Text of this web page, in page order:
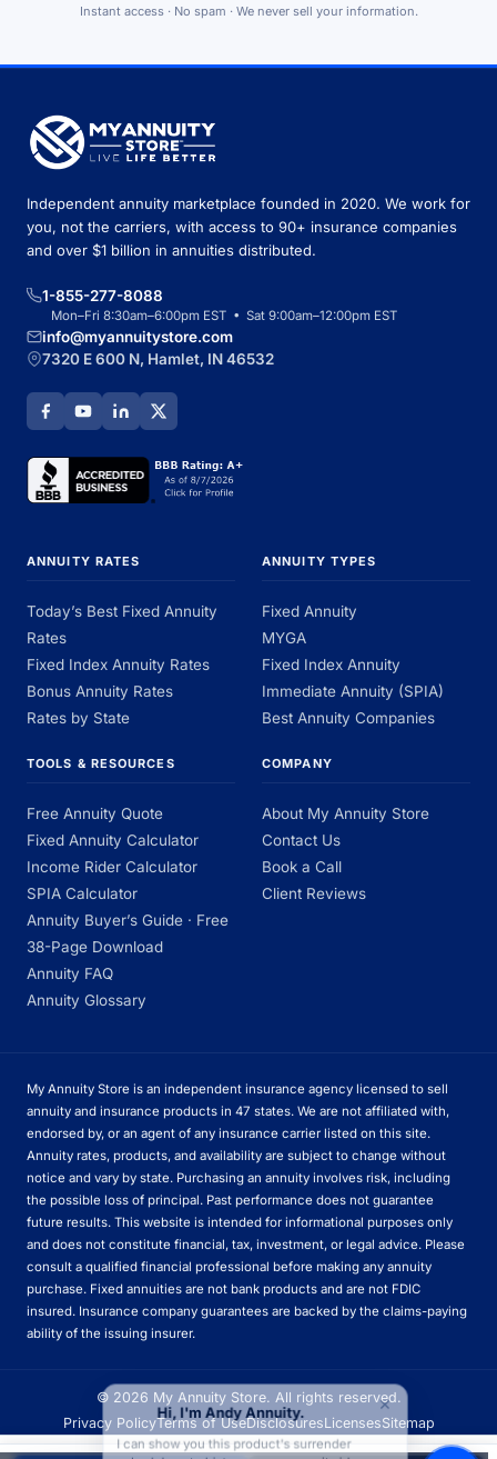
Instant access · No spam · We never sell your information.
Independent annuity marketplace founded in 2020. We work for
you, not the carriers, with access to 90+ insurance companies
and over $1 billion in annuities distributed.
1-855-277-8088
Mon–Fri 8:30am–6:00pm EST • Sat 9:00am–12:00pm EST
info@myannuitystore.com
7320 E 600 N, Hamlet, IN 46532
ANNUITY RATES
Today’s Best Fixed Annuity
Rates
Fixed Index Annuity Rates
Bonus Annuity Rates
Rates by State
ANNUITY TYPES
Fixed Annuity
MYGA
Fixed Index Annuity
Immediate Annuity (SPIA)
Best Annuity Companies
TOOLS & RESOURCES
Free Annuity Quote
Fixed Annuity Calculator
Income Rider Calculator
SPIA Calculator
Annuity Buyer’s Guide · Free
38-Page Download
Annuity FAQ
Annuity Glossary
COMPANY
About My Annuity Store
Contact Us
Book a Call
Client Reviews
My Annuity Store is an independent insurance agency licensed to sell
annuity and insurance products in 47 states. We are not affiliated with,
endorsed by, or an agent of any insurance carrier listed on this site.
Annuity rates, products, and availability are subject to change without
notice and vary by state. Purchasing an annuity involves risk, including
the possible loss of principal. Past performance does not guarantee
future results. This website is intended for informational purposes only
and does not constitute financial, tax, investment, or legal advice. Please
consult a qualified financial professional before making any annuity
purchase. Fixed annuities are not bank products and are not FDIC
insured. Insurance company guarantees are backed by the claims-paying
ability of the issuing insurer.
© 2026 My Annuity Store. All rights reserved.
Privacy PolicyTerms of UseDisclosuresLicensesSitemap
×
Hi, I'm Andy Annuity.
I can show you this product's surrender